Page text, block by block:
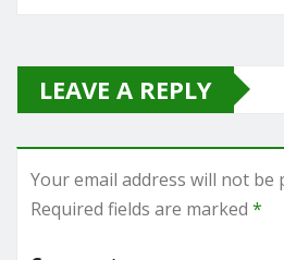
LEAVE A REPLY
Your email address will not be
Required fields are marked *